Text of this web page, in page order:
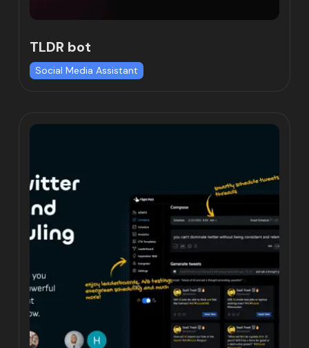
TLDR bot
Social Media Assistant